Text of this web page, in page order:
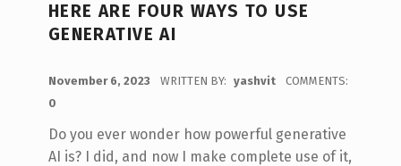
HERE ARE FOUR WAYS TO USE
GENERATIVE AI
November 6, 2023 WRITTEN BY: yashvit
COMMENTS:
0
Do you ever wonder how powerful generative
AI is? I did, and now I make complete use of it,